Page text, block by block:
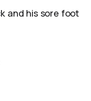
and his sore foot